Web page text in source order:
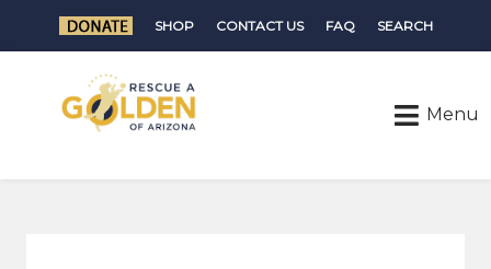
SHOP CONTACT US FAQ SEARCH